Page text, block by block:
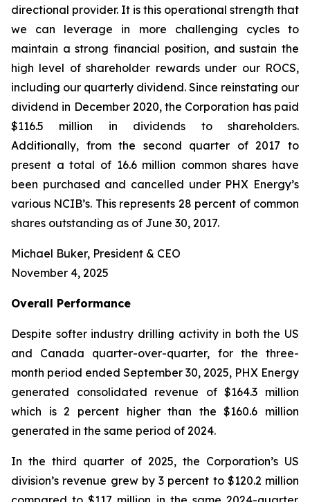
directional provider. It is this operational strength that
we can leverage in more challenging cycles to
maintain a strong financial position, and sustain the
high level of shareholder rewards under our ROCS,
including our quarterly dividend. Since reinstating our
dividend in December 2020, the Corporation has paid
$116.5 million in dividends to shareholders.
Additionally, from the second quarter of 2017 to
present a total of 16.6 million common shares have
been purchased and cancelled under PHX Energy’s
various NCIB’s. This represents 28 percent of common
shares outstanding as of June 30, 2017.
Michael Buker, President & CEO
November 4, 2025
Overall Performance
Despite softer industry drilling activity in both the US
and Canada quarter-over-quarter, for the three-
month period ended September 30, 2025, PHX Energy
generated consolidated revenue of $164.3 million
which is 2 percent higher than the $160.6 million
generated in the same period of 2024.
In the third quarter of 2025, the Corporation’s US
division’s revenue grew by 3 percent to $120.2 million